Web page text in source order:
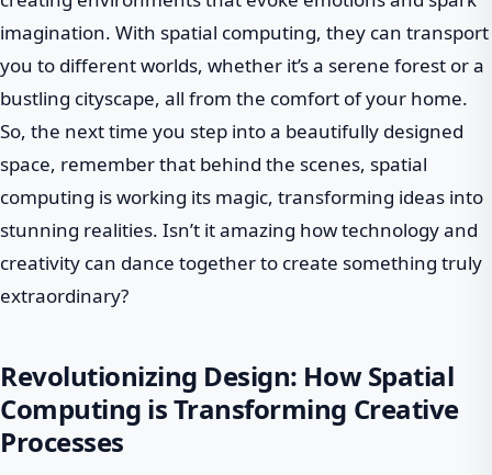
imagination. With spatial computing, they can transport
you to different worlds, whether it’s a serene forest or a
bustling cityscape, all from the comfort of your home.
So, the next time you step into a beautifully designed
space, remember that behind the scenes, spatial
computing is working its magic, transforming ideas into
stunning realities. Isn’t it amazing how technology and
creativity can dance together to create something truly
extraordinary?
Revolutionizing Design: How Spatial
Computing is Transforming Creative
Processes